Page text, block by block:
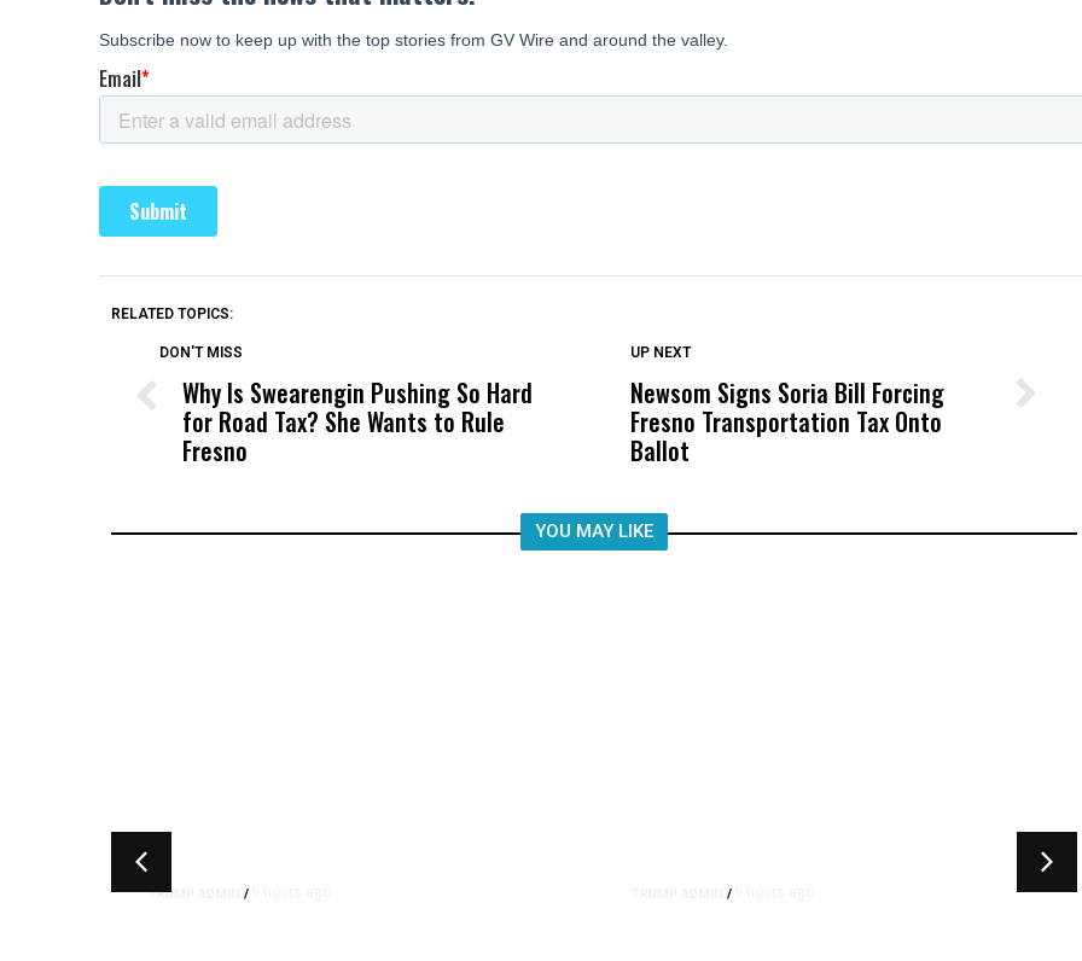
RELATED TOPICS:
DON'T MISS
Why Is Swearengin Pushing So Hard
for Road Tax? She Wants to Rule
Fresno
DON'T MISS
Wittrup: Fresno Unified’s Failure
Was Not Just What Happened to a
Child, It Was What Happened After
UP NEXT
Newsom Signs Soria Bill Forcing
Fresno Transportation Tax Onto
Ballot
YOU MAY LIKE
TRUMP ADMIN / /